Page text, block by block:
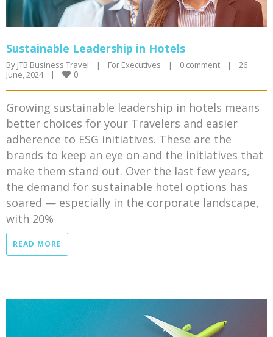
Sustainable Leadership in Hotels
By JTB Business Travel | For Executives | 0 comment |
26
June, 2024
| 0
Growing sustainable leadership in hotels means
better choices for your Travelers and easier
adherence to ESG initiatives. These are the
brands to keep an eye on and the initiatives that
make them stand out. Over the last few years,
the demand for sustainable hotel options has
soared — especially in the corporate landscape,
with 20%
READ MORE